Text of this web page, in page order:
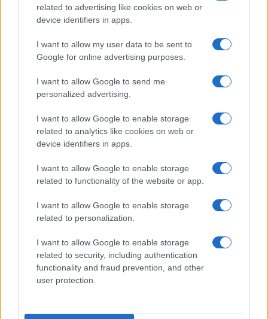
related to advertising like cookies on web or
device identifiers in apps.
I want to allow my user data to be sent to
Google for online advertising purposes.
I want to allow Google to send me
personalized advertising.
I want to allow Google to enable storage
related to analytics like cookies on web or
device identifiers in apps.
I want to allow Google to enable storage
related to functionality of the website or app.
I want to allow Google to enable storage
related to personalization.
I want to allow Google to enable storage
related to security, including authentication
functionality and fraud prevention, and other
user protection.
Manufacturers
Best Global Brands 2022, η Tesla πάλι
ανεβαίνει
Electric Cars & Hybrids
Ελλάδα